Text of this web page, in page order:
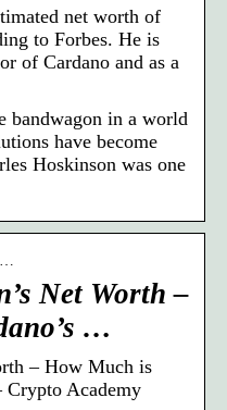
net worth of
to Forbes. He is
of Cardano and as a
bandwagon in a world
have become
Hoskinson was one
Net Worth –
…
– How Much is
Crypto Academy